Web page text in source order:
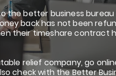
the better business
back has not been
their timeshare contract
relief company, go
check with the Better